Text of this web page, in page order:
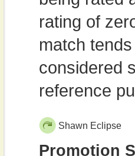
rating of
match
considered
reference
Shawn Eclipse
Promotion